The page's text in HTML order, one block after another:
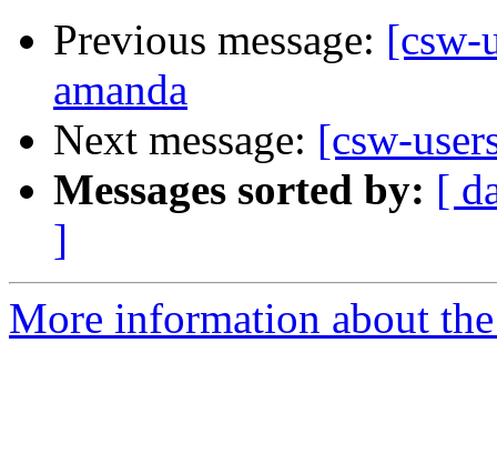
Previous message: [csw-
amanda
Next message: [csw-
Messages sorted by: [
]
More information about